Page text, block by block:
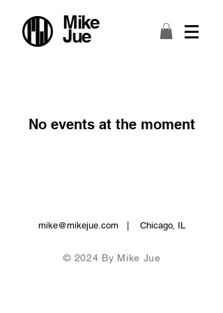
Mike
Jue
No events at the moment
mike@mikejue.com | Chicago, IL
© 2024 By Mike Jue